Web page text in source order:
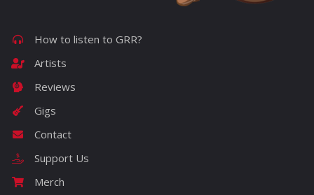
How to listen to GRR?
Artists
Reviews
Gigs
Contact
Support Us
Merch